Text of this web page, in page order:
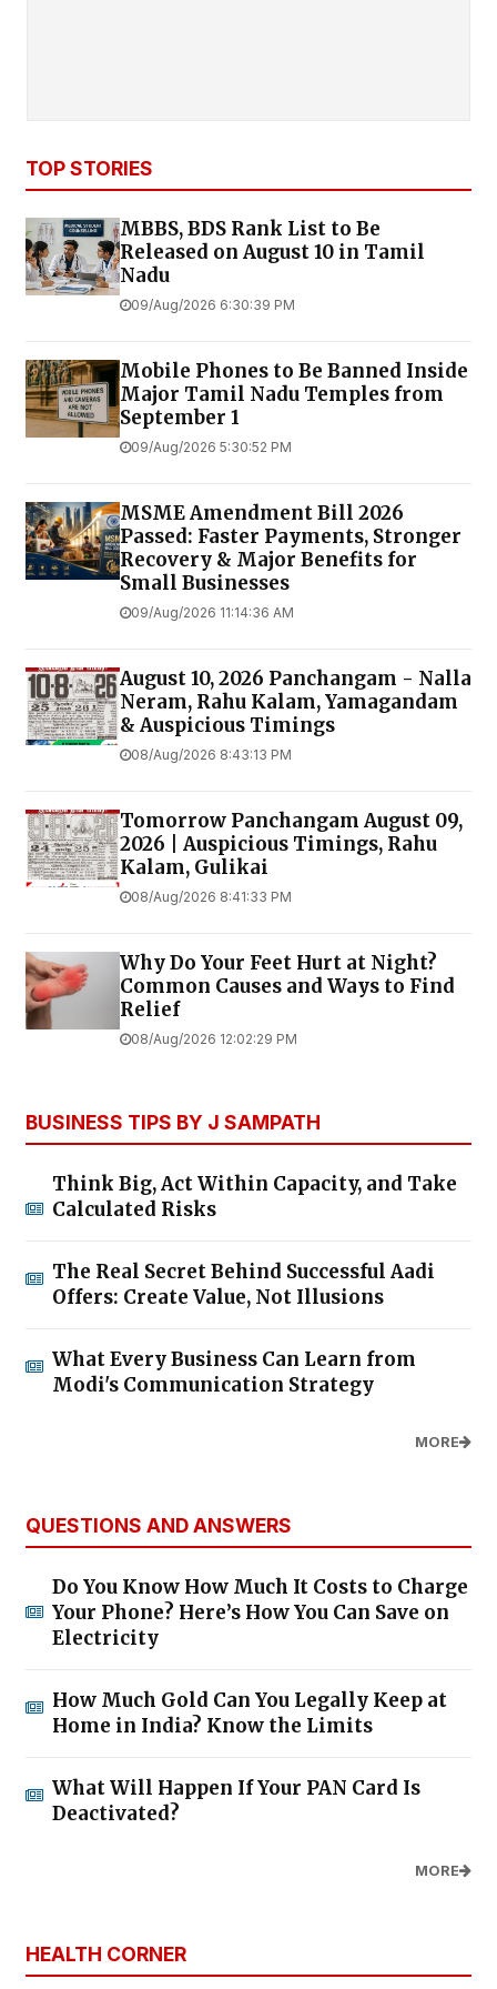
TOP STORIES
MBBS, BDS Rank List to Be
Released on August 10 in Tamil
Nadu
09/Aug/2026 6:30:39 PM
Mobile Phones to Be Banned Inside
Major Tamil Nadu Temples from
September 1
09/Aug/2026 5:30:52 PM
MSME Amendment Bill 2026
Passed: Faster Payments, Stronger
Recovery & Major Benefits for
Small Businesses
09/Aug/2026 11:14:36 AM
August 10, 2026 Panchangam - Nalla
Neram, Rahu Kalam, Yamagandam
& Auspicious Timings
08/Aug/2026 8:43:13 PM
Tomorrow Panchangam August 09,
2026 | Auspicious Timings, Rahu
Kalam, Gulikai
08/Aug/2026 8:41:33 PM
Why Do Your Feet Hurt at Night?
Common Causes and Ways to Find
Relief
08/Aug/2026 12:02:29 PM
BUSINESS TIPS BY J SAMPATH
Think Big, Act Within Capacity, and Take
Calculated Risks
The Real Secret Behind Successful Aadi
Offers: Create Value, Not Illusions
What Every Business Can Learn from
Modi's Communication Strategy
MORE
QUESTIONS AND ANSWERS
Do You Know How Much It Costs to Charge
Your Phone? Here’s How You Can Save on
Electricity
How Much Gold Can You Legally Keep at
Home in India? Know the Limits
What Will Happen If Your PAN Card Is
Deactivated?
MORE
HEALTH CORNER